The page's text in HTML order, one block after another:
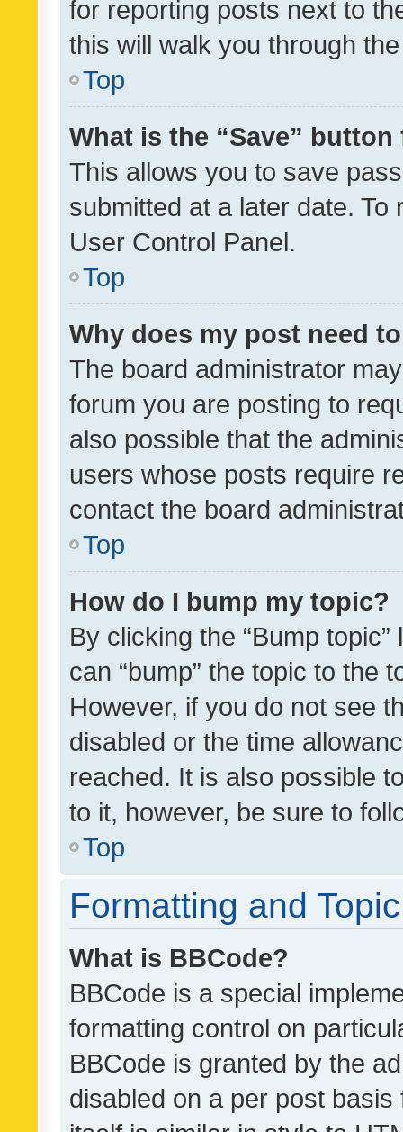
for reporting posts next to
this will walk you through
Top
What is the “Save”
This allows you to save
submitted at a later date.
User Control Panel.
Top
Why does my post need
The board administrator
forum you are posting to
also possible that the
users whose posts require
contact the board
Top
How do I bump my topic?
By clicking the “Bump
can “bump” the topic to the
However, if you do not see
disabled or the time
reached. It is also possible
to it, however, be sure to
Top
Formatting and
What is BBCode?
BBCode is a special
formatting control on
BBCode is granted by the
disabled on a per post